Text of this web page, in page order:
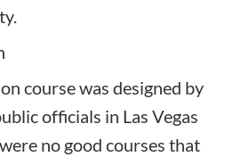
course was designed by
officials in Las Vegas
no good courses that